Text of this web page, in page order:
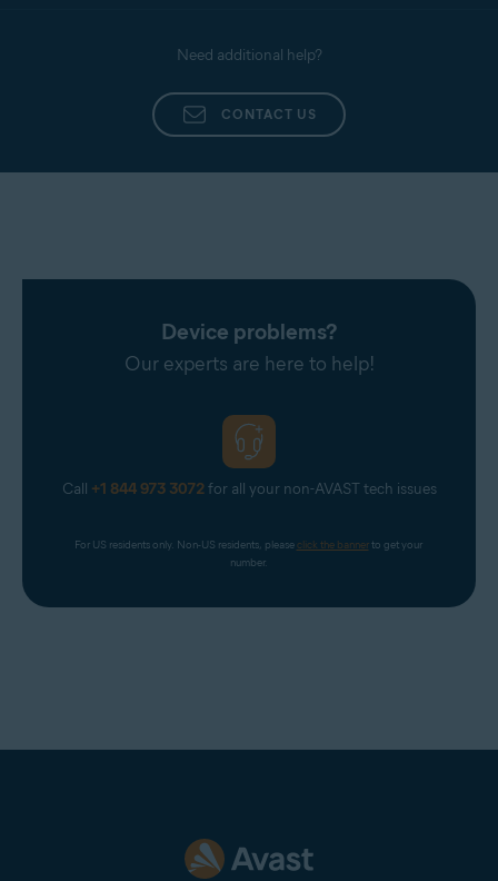
Need additional help?
CONTACT US
Device problems?
Our experts are here to help!
Call +1 844 973 3072for all your non-AVAST tech issues
For US residents only. Non-US residents, please click the banner to get your
number.